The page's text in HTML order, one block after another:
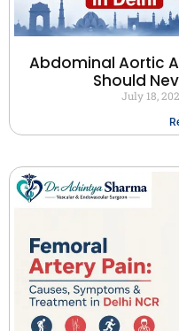
Abdominal Aortic
Should
July 18,